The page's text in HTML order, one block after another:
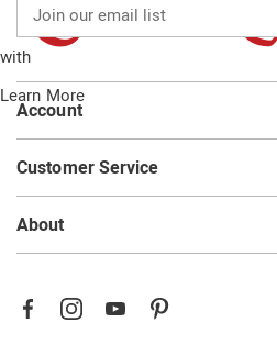
with
Learn More
our
email
list
Account
Customer Service
About